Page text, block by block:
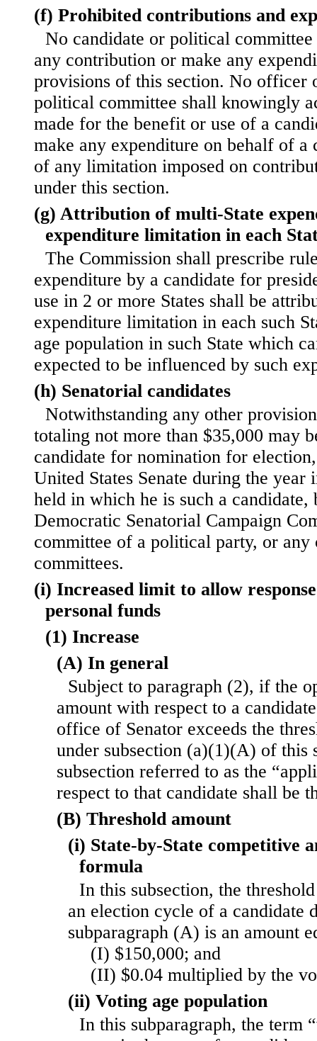
(f) Prohibited contributions and
No candidate or political
any contribution or make any
provisions of this section. No officer
political committee shall knowingly
made for the benefit or use of a
make any expenditure on behalf of
of any limitation imposed on
under this section.
(g) Attribution of multi-State
expenditure limitation in each
The Commission shall prescribe
expenditure by a candidate for
use in 2 or more States shall be
expenditure limitation in each such
age population in such State which
expected to be influenced by such
(h) Senatorial candidates
Notwithstanding any other
totaling not more than $35,000 may
candidate for nomination for
United States Senate during the
held in which he is such a candidate,
Democratic Senatorial Campaign
committee of a political party, or any
committees.
(i) Increased limit to allow
personal funds
(1) Increase
(A) In general
Subject to paragraph (2), if the
amount with respect to a
office of Senator exceeds the
under subsection (a)(1)(A) of this
subsection referred to as the
respect to that candidate shall be
(B) Threshold amount
(i) State-by-State competitive
formula
In this subsection, the
an election cycle of a candidate
subparagraph (A) is an amount
(I) $150,000; and
(II) $0.04 multiplied by the
(ii) Voting age population
In this subparagraph, the term